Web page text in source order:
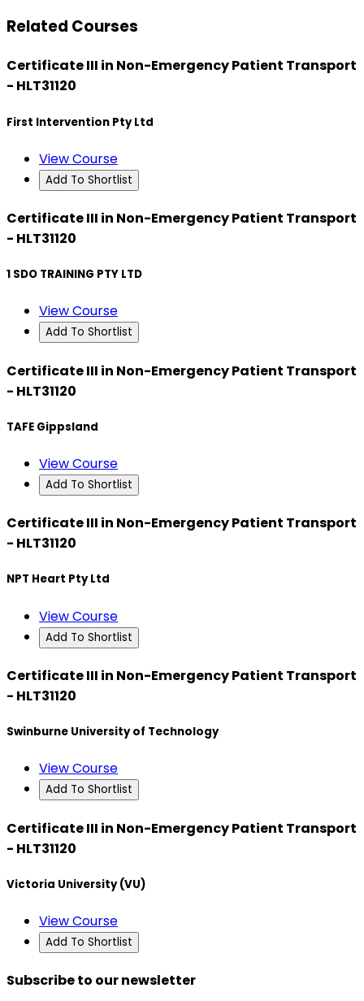
Related Courses
Certificate III in Non-Emergency Patient Transport
- HLT31120
First Intervention Pty Ltd
View Course
Add To Shortlist
Certificate III in Non-Emergency Patient Transport
- HLT31120
1 SDO TRAINING PTY LTD
View Course
Add To Shortlist
Certificate III in Non-Emergency Patient Transport
- HLT31120
TAFE Gippsland
View Course
Add To Shortlist
Certificate III in Non-Emergency Patient Transport
- HLT31120
NPT Heart Pty Ltd
View Course
Add To Shortlist
Certificate III in Non-Emergency Patient Transport
- HLT31120
Swinburne University of Technology
View Course
Add To Shortlist
Certificate III in Non-Emergency Patient Transport
- HLT31120
Victoria University (VU)
View Course
Add To Shortlist
Subscribe to our newsletter